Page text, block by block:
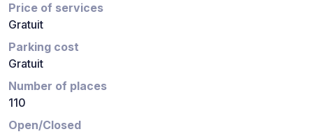
Price of services
Gratuit
Parking cost
Gratuit
Number of places
110
Open/Closed